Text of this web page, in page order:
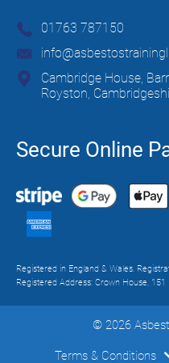
01763 787150
Cambridge House,
Royston,
Secure Online
Registered in England & Wales.
Registered Address: Crown House,
© 2026
Terms & Conditions